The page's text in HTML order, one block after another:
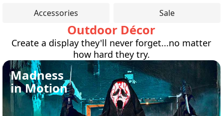
Accessories Sale
Outdoor Décor
Create a display they'll never forget...no matter
how hard they try.
Madness
in Motion